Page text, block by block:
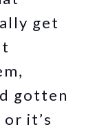
get
gotten
it’s